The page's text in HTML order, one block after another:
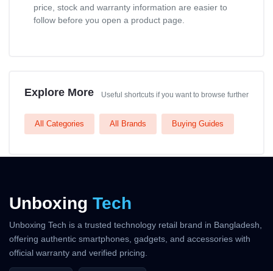
price, stock and warranty information are easier to
follow before you open a product page.
Explore More Useful shortcuts if you want to browse further
All Categories All Brands Buying Guides
Unboxing Tech
Unboxing Tech is a trusted technology retail brand in Bangladesh,
offering authentic smartphones, gadgets, and accessories with
official warranty and verified pricing.